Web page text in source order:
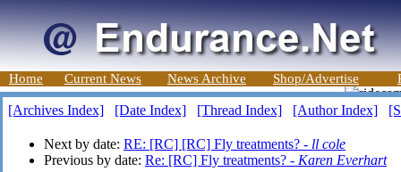
Home Current News News Archive Shop/Advertise
[Archives Index] [Date Index] [Thread Index] [Author Index]
Next by date: RE: [RC] [RC] Fly treatments? - ll cole
Previous by date: Re: [RC] Fly treatments? - Karen Everhart